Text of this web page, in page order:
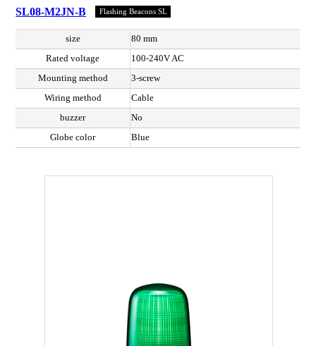
SL08-M2JN-B Flashing Beacons SL
size
80 mm
Rated voltage
100-240V AC
Mounting method
3-screw
Wiring method
Cable
buzzer
No
Globe color
Blue